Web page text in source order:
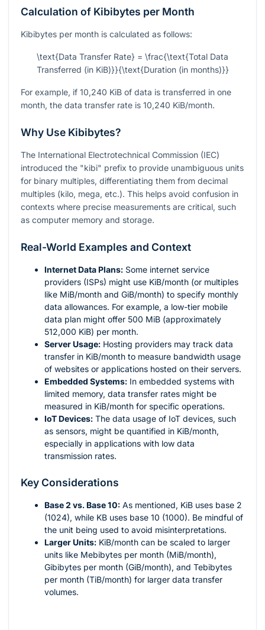
Calculation of Kibibytes per Month
Kibibytes per month is calculated as follows:
\text{Data Transfer Rate} = \frac{\text{Total Data
Transferred (in KiB)}}{\text{Duration (in months)}}
For example, if 10,240 KiB of data is transferred in one
month, the data transfer rate is 10,240 KiB/month.
Why Use Kibibytes?
The International Electrotechnical Commission (IEC)
introduced the "kibi" prefix to provide unambiguous units
for binary multiples, differentiating them from decimal
multiples (kilo, mega, etc.). This helps avoid confusion in
contexts where precise measurements are critical, such
as computer memory and storage.
Real-World Examples and Context
Internet Data Plans: Some internet service
providers (ISPs) might use KiB/month (or multiples
like MiB/month and GiB/month) to specify monthly
data allowances. For example, a low-tier mobile
data plan might offer 500 MiB (approximately
512,000 KiB) per month.
Server Usage: Hosting providers may track data
transfer in KiB/month to measure bandwidth usage
of websites or applications hosted on their servers.
Embedded Systems: In embedded systems with
limited memory, data transfer rates might be
measured in KiB/month for specific operations.
IoT Devices: The data usage of IoT devices, such
as sensors, might be quantified in KiB/month,
especially in applications with low data
transmission rates.
Key Considerations
Base 2 vs. Base 10: As mentioned, KiB uses base 2
(1024), while KB uses base 10 (1000). Be mindful of
the unit being used to avoid misinterpretations.
Larger Units: KiB/month can be scaled to larger
units like Mebibytes per month (MiB/month),
Gibibytes per month (GiB/month), and Tebibytes
per month (TiB/month) for larger data transfer
volumes.